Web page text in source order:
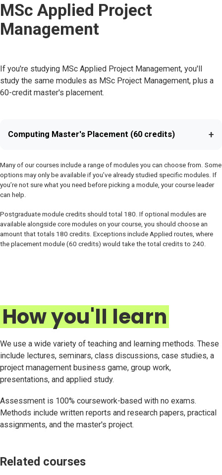
MSc Applied Project
Management
If you're studying MSc Applied Project Management, you'll
study the same modules as MSc Project Management, plus a
60-credit master's placement.
Computing Master's Placement (60 credits) +
Many of our courses include a range of modules you can choose from. Some
options may only be available if you’ve already studied specific modules. If
you’re not sure what you need before picking a module, your course leader
can help.
Postgraduate module credits should total 180. If optional modules are
available alongside core modules on your course, you should choose an
amount that totals 180 credits. Exceptions include Applied routes, where
the placement module (60 credits) would take the total credits to 240.
How you'll learn
We use a wide variety of teaching and learning methods. These
include lectures, seminars, class discussions, case studies, a
project management business game, group work,
presentations, and applied study.
Assessment is 100% coursework-based with no exams.
Methods include written reports and research papers, practical
assignments, and the master's project.
Related courses